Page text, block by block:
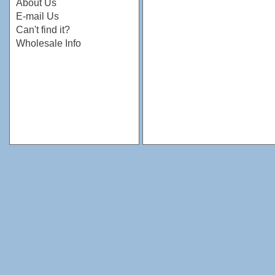
About Us
E-mail Us
Can't find it?
Wholesale Info